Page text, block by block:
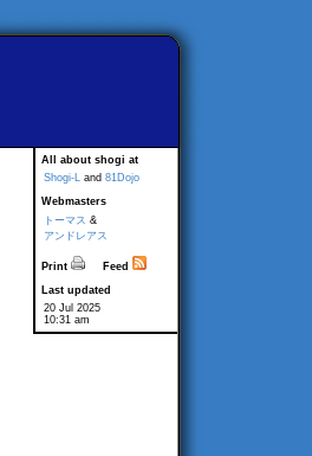
All about shogi at
Shogi-L and 81Dojo
Webmasters
トーマス &
アンドレアス
Print
Feed
Last updated
20 Jul 2025
10:31 am